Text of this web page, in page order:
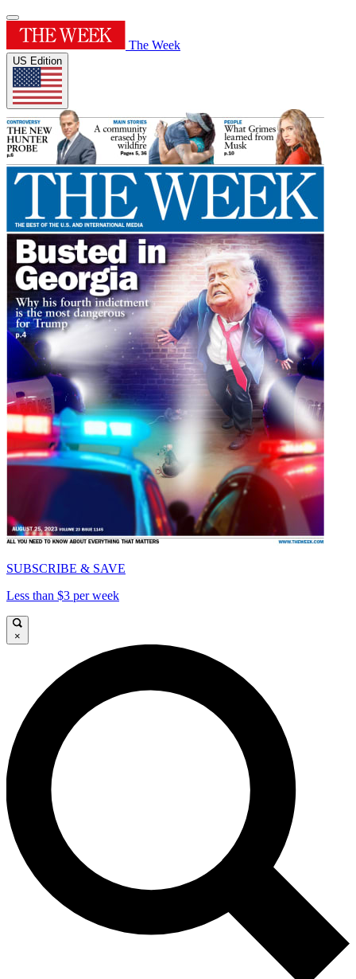
The Week
US Edition
SUBSCRIBE & SAVE
Less than $3 per week
×